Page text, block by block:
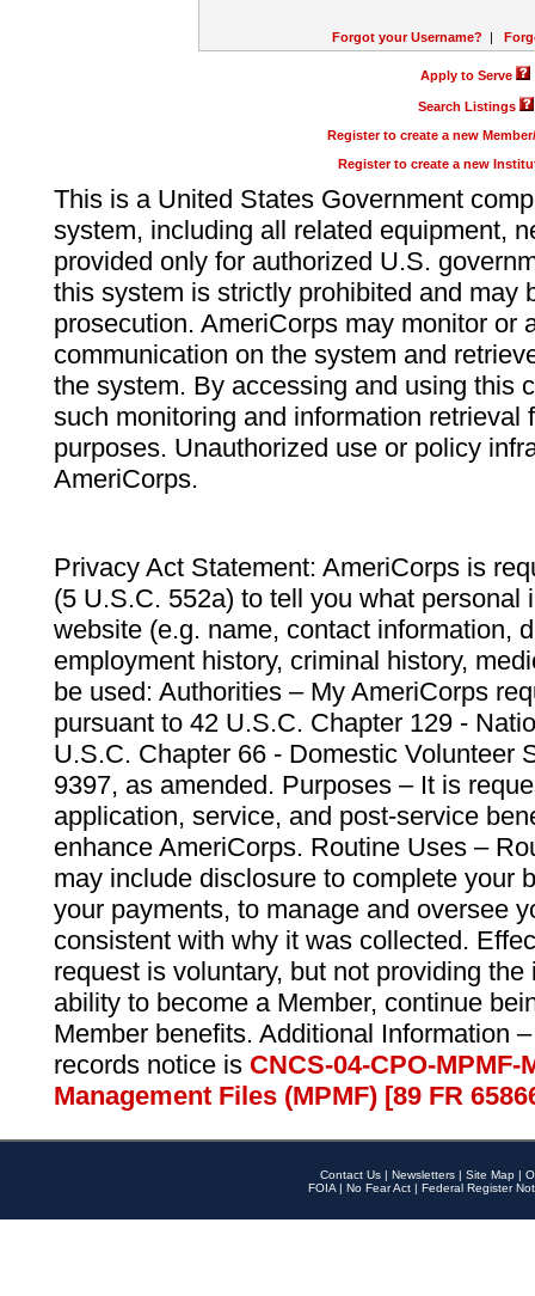
Forgot your Username? |
Apply to Serve
Search Listings
Register to create a new
Register to create a new
This is a United States Government
system, including all related equipment,
provided only for authorized U.S.
this system is strictly prohibited and may
prosecution. AmeriCorps may monitor or
communication on the system and
the system. By accessing and using this
such monitoring and information retrieval
purposes. Unauthorized use or policy
AmeriCorps.
Privacy Act Statement: AmeriCorps is
(5 U.S.C. 552a) to tell you what personal
website (e.g. name, contact information,
employment history, criminal history,
be used: Authorities – My AmeriCorps
pursuant to 42 U.S.C. Chapter 129 -
U.S.C. Chapter 66 - Domestic Volunteer
9397, as amended. Purposes – It is
application, service, and post-service
enhance AmeriCorps. Routine Uses –
may include disclosure to complete your
your payments, to manage and oversee
consistent with why it was collected.
request is voluntary, but not providing
ability to become a Member, continue
Member benefits. Additional Information
records notice is CNCS-04-CPO-
Management Files (MPMF) [89 FR
Contact Us | Newsletters | Site Map |
FOIA | No Fear Act | Federal Register